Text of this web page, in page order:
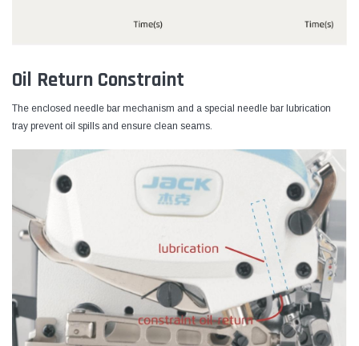
Oil Return Constraint
The enclosed needle bar mechanism and a special needle bar lubrication
tray prevent oil spills and ensure clean seams.